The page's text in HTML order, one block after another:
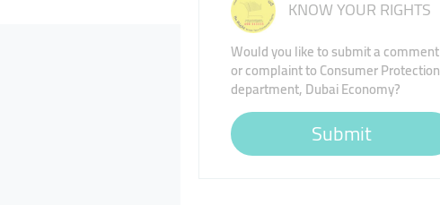
KNOW YOUR RIGHTS
Would you like to submit a comment
or complaint to Consumer Protection
department, Dubai Economy?
Submit